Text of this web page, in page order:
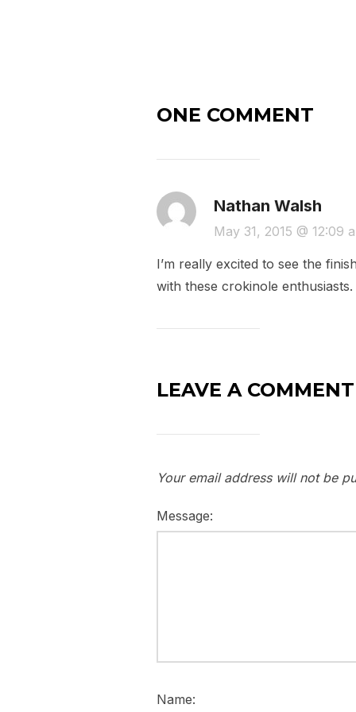
ONE COMMENT
Nathan Walsh
May 31, 2015 @ 12:09
I’m really excited to see the
with these crokinole
LEAVE A COMMENT
Your email address will not be
Message:
Name: